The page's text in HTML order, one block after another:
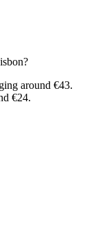
around €43.
€24.